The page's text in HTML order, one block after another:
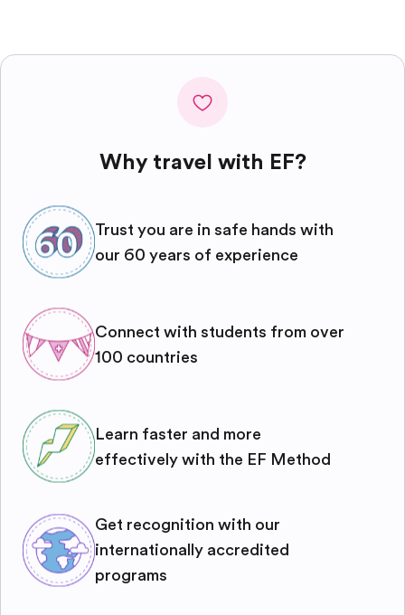
Why travel with EF?
Trust you are in safe hands with
our 60 years of experience
Connect with students from over
100 countries
Learn faster and more
effectively with the EF Method
Get recognition with our
internationally accredited
programs